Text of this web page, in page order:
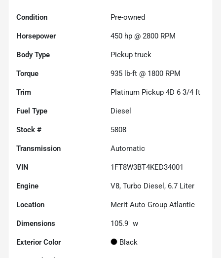
Condition Pre-owned
Horsepower 450 hp @ 2800 RPM
Body Type Pickup truck
Torque 935 lb-ft @ 1800 RPM
Trim Platinum Pickup 4D 6 3/4 ft
Fuel Type Diesel
Stock # 5808
Transmission Automatic
VIN 1FT8W3BT4KED34001
Engine V8, Turbo Diesel, 6.7 Liter
Location Merit Auto Group Atlantic
Dimensions 105.9" w
Exterior Color Black